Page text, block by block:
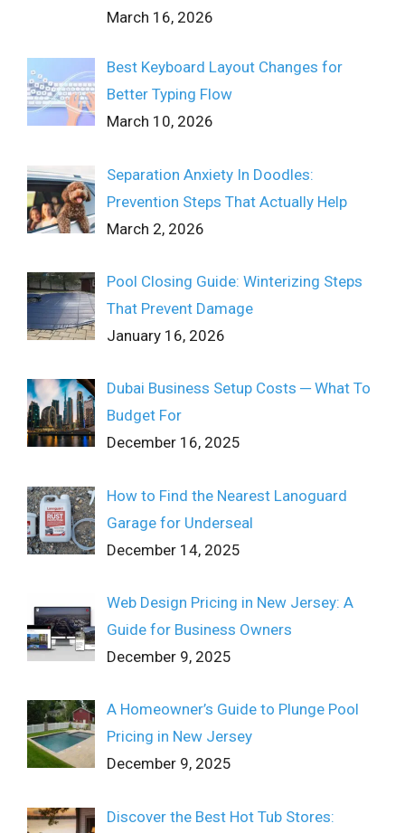
March 16, 2026
Best Keyboard Layout Changes for
Better Typing Flow
March 10, 2026
Separation Anxiety In Doodles:
Prevention Steps That Actually Help
March 2, 2026
Pool Closing Guide: Winterizing Steps
That Prevent Damage
January 16, 2026
Dubai Business Setup Costs ─ What To
Budget For
December 16, 2025
How to Find the Nearest Lanoguard
Garage for Underseal
December 14, 2025
Web Design Pricing in New Jersey: A
Guide for Business Owners
December 9, 2025
A Homeowner’s Guide to Plunge Pool
Pricing in New Jersey
December 9, 2025
Discover the Best Hot Tub Stores: